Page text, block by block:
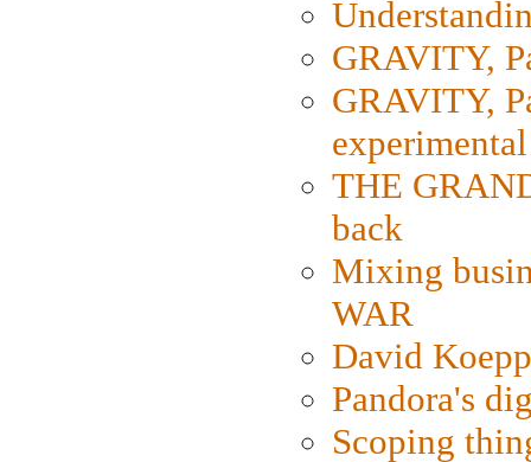
GRAVITY,
GRAVITY,
THE
back
Mixing
WAR
David
Pandora's
Scoping